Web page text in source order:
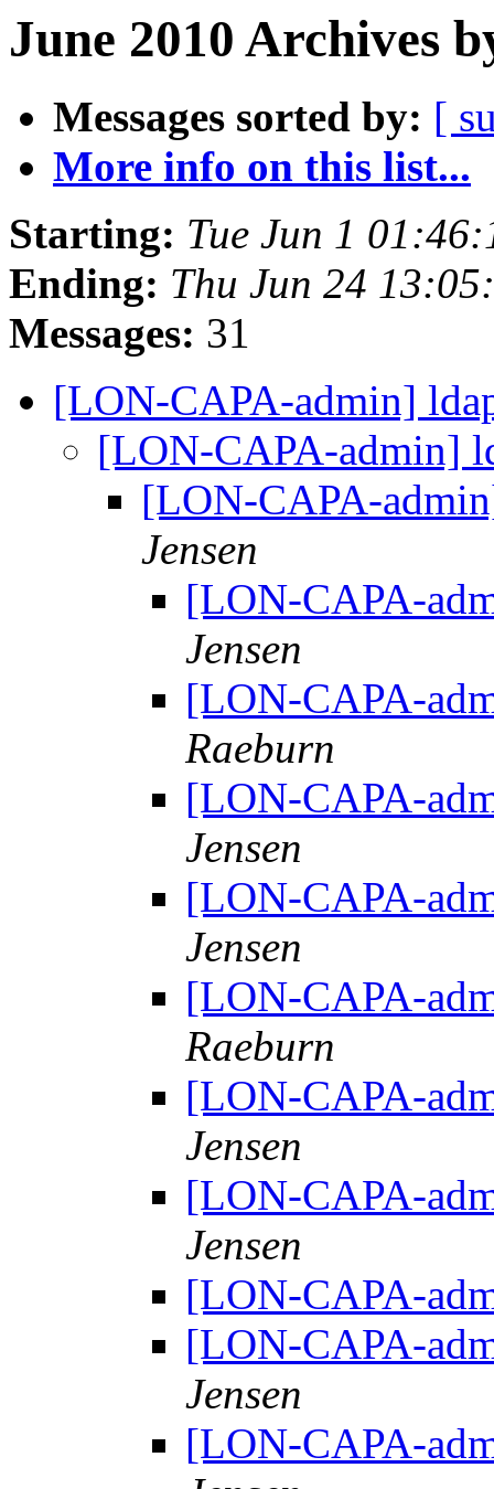
June 2010 Archives
Messages sorted by: [
More info on this list...
Starting: Tue Jun 1
Ending: Thu Jun 24
Messages: 31
[LON-CAPA-admin]
[LON-CAPA-admin]
[LON-CAPA-
Jensen
[LON-CAPA-
Jensen
[LON-CAPA-
Raeburn
[LON-CAPA-
Jensen
[LON-CAPA-
Jensen
[LON-CAPA-
Raeburn
[LON-CAPA-
Jensen
[LON-CAPA-
Jensen
[LON-CAPA-
[LON-CAPA-
Jensen
[LON-CAPA-